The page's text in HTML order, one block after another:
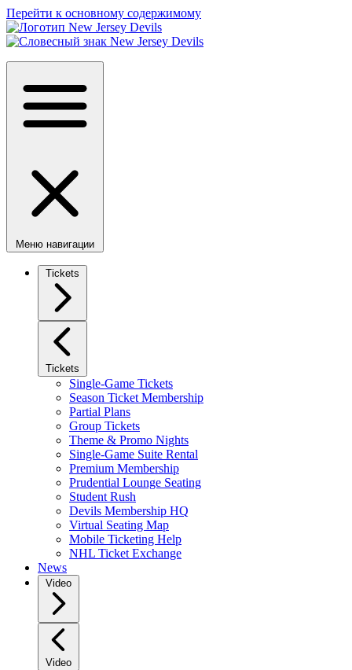
Перейти к основному содержимому
Меню навигации
Tickets
Tickets
Single-Game Tickets
Season Ticket Membership
Partial Plans
Group Tickets
Theme & Promo Nights
Single-Game Suite Rental
Premium Membership
Prudential Lounge Seating
Student Rush
Devils Membership HQ
Virtual Seating Map
Mobile Ticketing Help
NHL Ticket Exchange
News
Video
Video